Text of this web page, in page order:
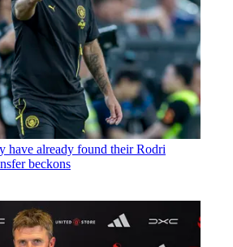
have already found their Rodri
beckons